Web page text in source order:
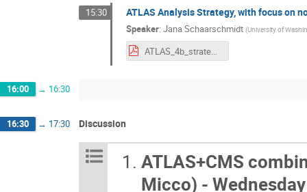
15:30 ATLAS Analysis Strategy, with focus on
Speaker: Jana Schaarschmidt (University of
ATLAS_4b_strategy.pdf
16:00 → 16:30
16:30 → 17:30 Discussion
ATLAS+CMS
Micco) -